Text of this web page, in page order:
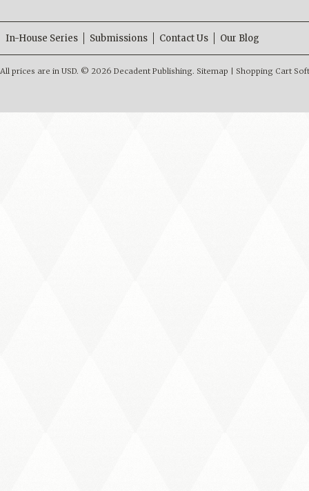
In-House Series Submissions Contact Us Our Blog
All prices are in USD. © 2026 Decadent Publishing. Sitemap Shopping Cart